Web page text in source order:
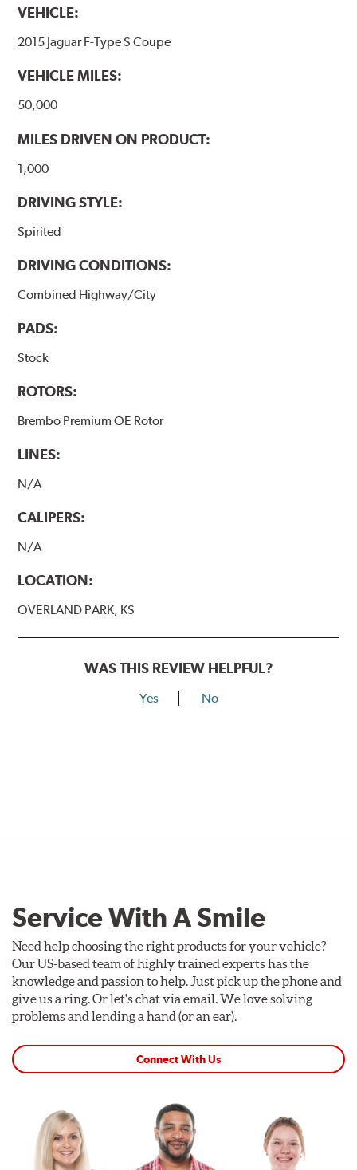
VEHICLE:
2015 Jaguar F-Type S Coupe
VEHICLE MILES:
50,000
MILES DRIVEN ON PRODUCT:
1,000
DRIVING STYLE:
Spirited
DRIVING CONDITIONS:
Combined Highway/City
PADS:
Stock
ROTORS:
Brembo Premium OE Rotor
LINES:
N/A
CALIPERS:
N/A
LOCATION:
OVERLAND PARK, KS
WAS THIS REVIEW HELPFUL?
Yes No
Service With A Smile
Need help choosing the right products for your vehicle?
Our US-based team of highly trained experts has the
knowledge and passion to help. Just pick up the phone and
give us a ring. Or let's chat via email. We love solving
problems and lending a hand (or an ear).
Connect With Us